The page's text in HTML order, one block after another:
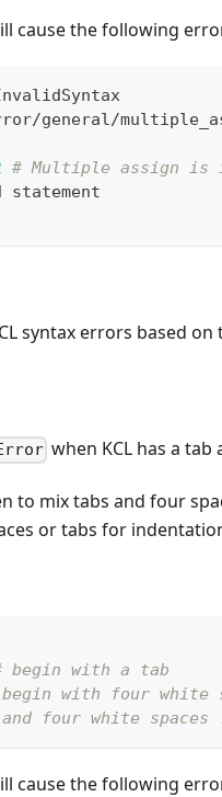
cause the following
general/
# Multiple assign is
statement
syntax errors based on
when KCL has a
to mix tabs and four
or tabs for
begin with a tab
with four white
four white
cause the following